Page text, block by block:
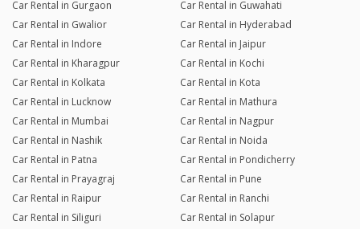
Car Rental in Gurgaon
Car Rental in Guwahati
Car Rental in Gwalior
Car Rental in Hyderabad
Car Rental in Indore
Car Rental in Jaipur
Car Rental in Kharagpur
Car Rental in Kochi
Car Rental in Kolkata
Car Rental in Kota
Car Rental in Lucknow
Car Rental in Mathura
Car Rental in Mumbai
Car Rental in Nagpur
Car Rental in Nashik
Car Rental in Noida
Car Rental in Patna
Car Rental in Pondicherry
Car Rental in Prayagraj
Car Rental in Pune
Car Rental in Raipur
Car Rental in Ranchi
Car Rental in Siliguri
Car Rental in Solapur